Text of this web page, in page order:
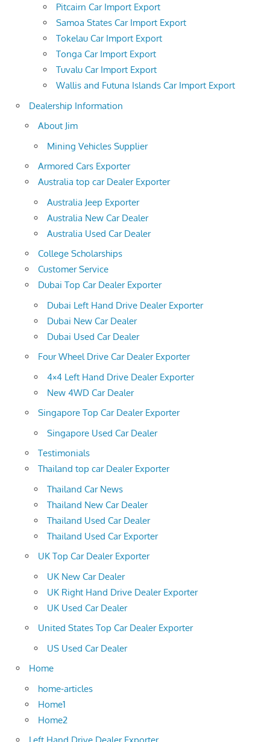
Pitcairn Car Import Export
Samoa States Car Import Export
Tokelau Car Import Export
Tonga Car Import Export
Tuvalu Car Import Export
Wallis and Futuna Islands Car Import Export
Dealership Information
About Jim
Mining Vehicles Supplier
Armored Cars Exporter
Australia top car Dealer Exporter
Australia Jeep Exporter
Australia New Car Dealer
Australia Used Car Dealer
College Scholarships
Customer Service
Dubai Top Car Dealer Exporter
Dubai Left Hand Drive Dealer Exporter
Dubai New Car Dealer
Dubai Used Car Dealer
Four Wheel Drive Car Dealer Exporter
4×4 Left Hand Drive Dealer Exporter
New 4WD Car Dealer
Singapore Top Car Dealer Exporter
Singapore Used Car Dealer
Testimonials
Thailand top car Dealer Exporter
Thailand Car News
Thailand New Car Dealer
Thailand Used Car Dealer
Thailand Used Car Exporter
UK Top Car Dealer Exporter
UK New Car Dealer
UK Right Hand Drive Dealer Exporter
UK Used Car Dealer
United States Top Car Dealer Exporter
US Used Car Dealer
Home
home-articles
Home1
Home2